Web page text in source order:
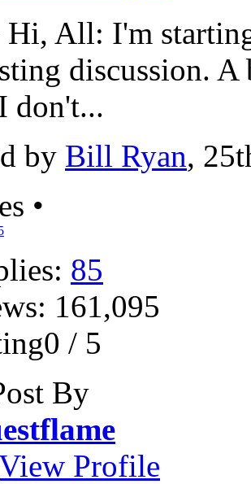
All: I'm
discussion.
don't...
by Bill Ryan,
•
85
161,095
/ 5
By
Profile